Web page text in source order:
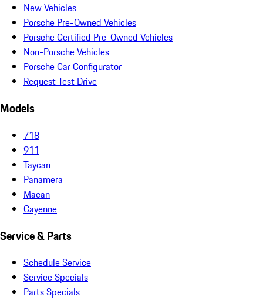
New Vehicles
Porsche Pre-Owned Vehicles
Porsche Certified Pre-Owned Vehicles
Non-Porsche Vehicles
Porsche Car Configurator
Request Test Drive
Models
718
911
Taycan
Panamera
Macan
Cayenne
Service & Parts
Schedule Service
Service Specials
Parts Specials